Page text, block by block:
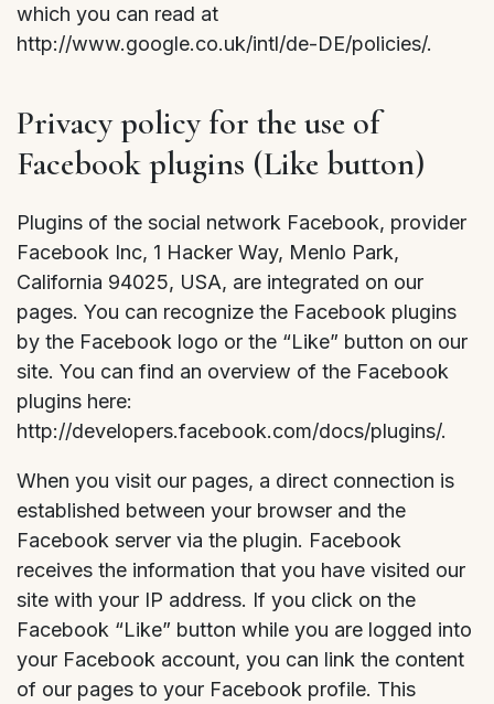
which you can read at
http://www.google.co.uk/intl/de-DE/policies/.
Privacy policy for the use of
Facebook plugins (Like button)
Plugins of the social network Facebook, provider
Facebook Inc, 1 Hacker Way, Menlo Park,
California 94025, USA, are integrated on our
pages. You can recognize the Facebook plugins
by the Facebook logo or the “Like” button on our
site. You can find an overview of the Facebook
plugins here:
http://developers.facebook.com/docs/plugins/.
When you visit our pages, a direct connection is
established between your browser and the
Facebook server via the plugin. Facebook
receives the information that you have visited our
site with your IP address. If you click on the
Facebook “Like” button while you are logged into
your Facebook account, you can link the content
of our pages to your Facebook profile. This